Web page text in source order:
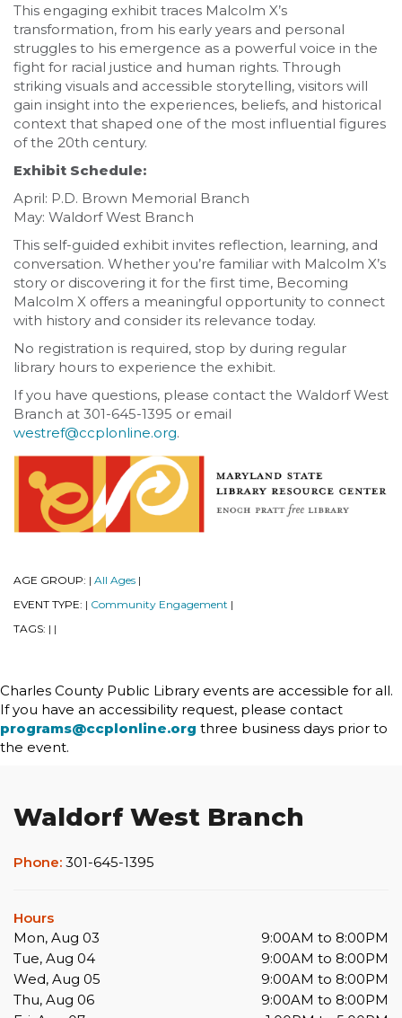
This engaging exhibit traces Malcolm X’s
transformation, from his early years and personal
struggles to his emergence as a powerful voice in the
fight for racial justice and human rights. Through
striking visuals and accessible storytelling, visitors will
gain insight into the experiences, beliefs, and historical
context that shaped one of the most influential figures
of the 20th century.
Exhibit Schedule:
April: P.D. Brown Memorial Branch
May: Waldorf West Branch
This self-guided exhibit invites reflection, learning, and
conversation. Whether you’re familiar with Malcolm X’s
story or discovering it for the first time, Becoming
Malcolm X offers a meaningful opportunity to connect
with history and consider its relevance today.
No registration is required, stop by during regular
library hours to experience the exhibit.
If you have questions, please contact the Waldorf West
Branch at 301-645-1395 or email
westref@ccplonline.org.
AGE GROUP: All Ages
EVENT TYPE: Community Engagement
TAGS:
Charles County Public Library events are accessible for all.
If you have an accessibility request, please contact
programs@ccplonline.org three business days prior to
the event.
Waldorf West Branch
Phone: 301-645-1395
Hours
Mon, Aug 03
9:00AM to 8:00PM
Tue, Aug 04
9:00AM to 8:00PM
Wed, Aug 05
9:00AM to 8:00PM
Thu, Aug 06
9:00AM to 8:00PM